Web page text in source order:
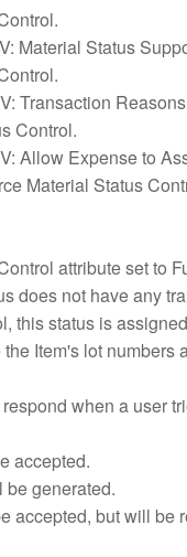
Material Status
Transaction
Control.
Allow Expense to
Material Status
attribute set to
does not have any
this status is
Item's lot
when a user
accepted.
be generated.
accepted, but will be